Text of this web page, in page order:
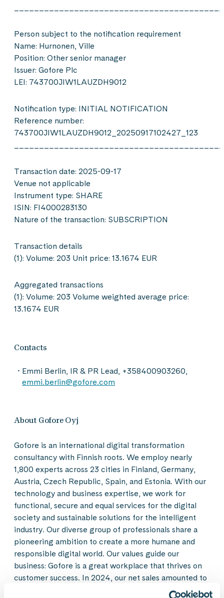
Person subject to the notification requirement
Name: Hurnonen, Ville
Position: Other senior manager
Issuer: Gofore Plc
LEI: 743700JIW1LAUZDH9012
Notification type: INITIAL NOTIFICATION
Reference number:
743700JIW1LAUZDH9012_20250917102427_123
Transaction date: 2025-09-17
Venue not applicable
Instrument type: SHARE
ISIN: FI4000283130
Nature of the transaction: SUBSCRIPTION
Transaction details
(1): Volume: 203 Unit price: 13.1674 EUR
Aggregated transactions
(1): Volume: 203 Volume weighted average price:
13.1674 EUR
Contacts
Emmi Berlin, IR & PR Lead, +358400903260,
emmi.berlin@gofore.com
About Gofore Oyj
Gofore is an international digital transformation
consultancy with Finnish roots. We employ nearly
1,800 experts across 23 cities in Finland, Germany,
Austria, Czech Republic, Spain, and Estonia. With our
technology and business expertise, we work for
functional, secure and equal services for the digital
society and sustainable solutions for the intelligent
industry. Our diverse group of professionals share a
pioneering ambition to create a more humane and
responsible digital world. Our values guide our
business: Gofore is a great workplace that thrives on
customer success. In 2024, our net sales amounted to
EUR 186,2 million. Gofore Plc’s share is listed on the